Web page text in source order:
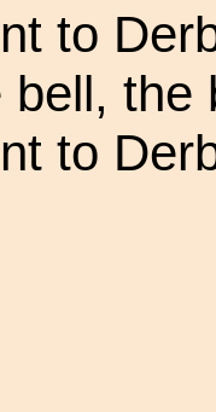
to
the
to